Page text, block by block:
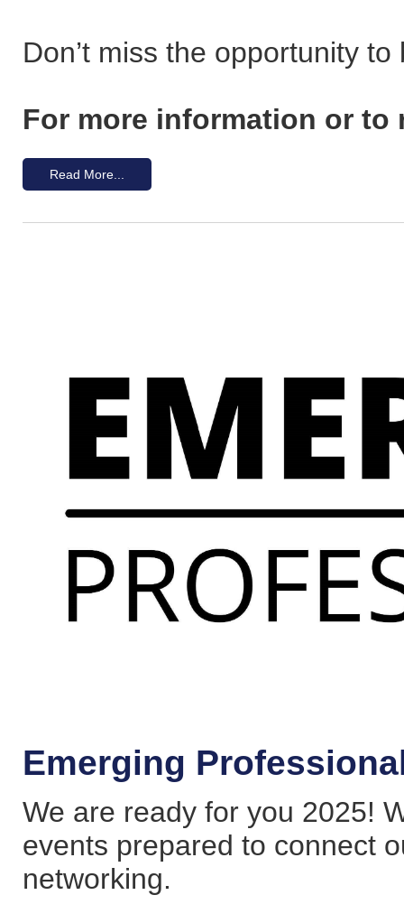
Don’t miss the opportunity
For more information or
Read More...
Emerging
We are ready for you 2025!
events prepared to connect
networking.